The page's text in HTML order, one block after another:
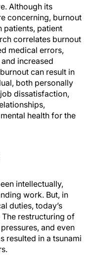
Although its
concerning, burnout
patients, patient
correlates burnout
medical errors,
increased
can result in
both personally
dissatisfaction,
health for the
intellectually,
work. But, in
duties, today’s
restructuring of
and even
resulted in a tsunami